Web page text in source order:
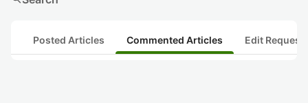
Posted Articles Commented Articles Edit